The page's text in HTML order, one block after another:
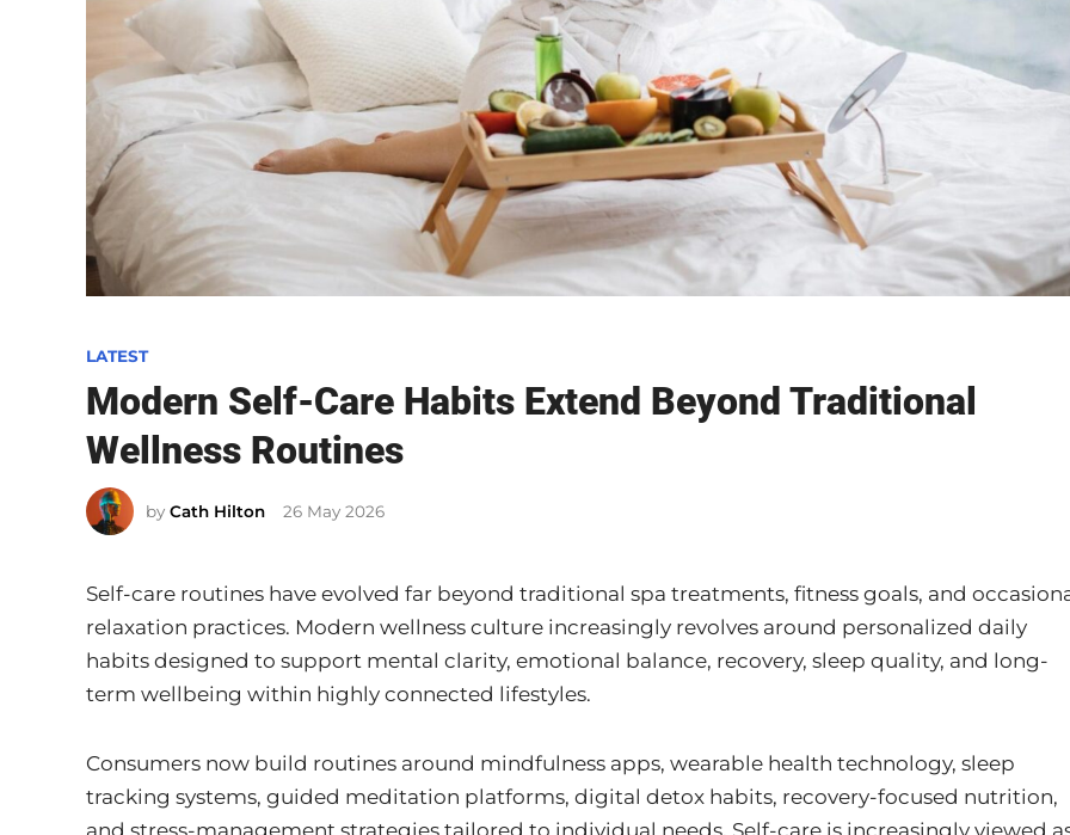
P
o
s
t
e
d
n
LATEST
Modern Self-Care Habits Extend Beyond Traditional
Wellness Routines
by Cath Hilton 26 May 2026
Self-care routines have evolved far beyond traditional spa treatments, fitness goals, and
relaxation practices. Modern wellness culture increasingly revolves around personalized daily
habits designed to support mental clarity, emotional balance, recovery, sleep quality, and long-
term wellbeing within highly connected lifestyles.
Consumers now build routines around mindfulness apps, wearable health technology, sleep
tracking systems, guided meditation platforms, digital detox habits, recovery-focused nutrition,
and stress-management strategies tailored to individual needs. Self-care is increasingly viewed